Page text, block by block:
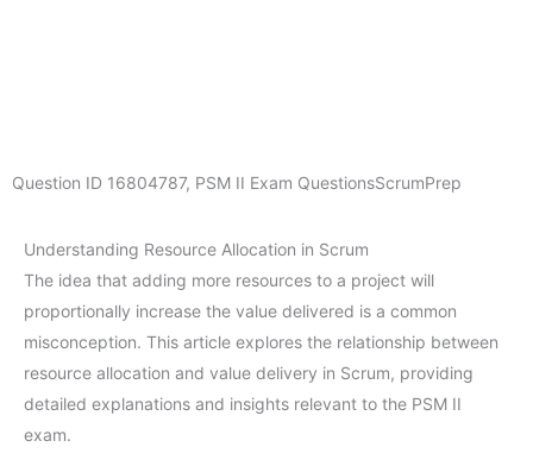
Question ID 16804787, PSM II Exam QuestionsScrumPrep
Understanding Resource Allocation in Scrum
The idea that adding more resources to a project will
proportionally increase the value delivered is a common
misconception. This article explores the relationship between
resource allocation and value delivery in Scrum, providing
detailed explanations and insights relevant to the PSM II
exam.